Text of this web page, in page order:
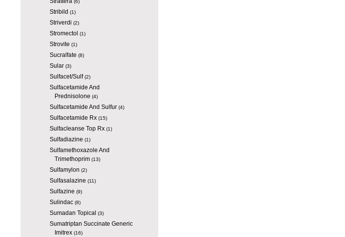
(6)
Stribild (1)
Striverdi (2)
Stromectol (1)
Strovite (1)
Sucralfate (8)
Sular(3)
Sulfacet/Sulf(2)
Sulfacetamide And
Prednisolone (4)
Sulfacetamide And Sulfur(4)
Sulfacetamide Rx(15)
Sulfacleanse Top Rx(1)
Sulfadiazine (1)
Sulfamethoxazole And
Trimethoprim(13)
Sulfamylon (2)
Sulfasalazine (11)
Sulfazine (9)
Sulindac(8)
Sumadan Topical (3)
Sumatriptan Succinate Generic
Imitrex(16)